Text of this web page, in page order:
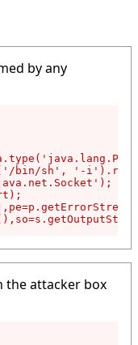
by any
bin/sh', '-
the attacker box